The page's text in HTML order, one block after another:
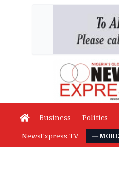
Business Politics
NewsExpress TV
MORE